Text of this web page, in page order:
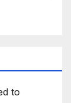
to